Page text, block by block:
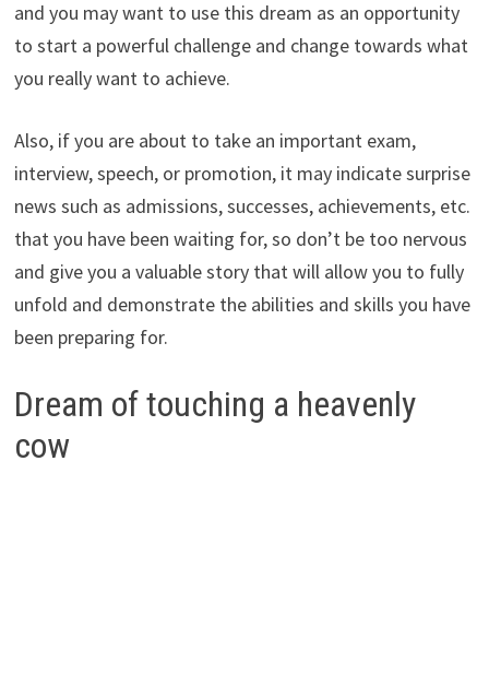
and you may want to use this dream as an opportunity
to start a powerful challenge and change towards what
you really want to achieve.
Also, if you are about to take an important exam,
interview, speech, or promotion, it may indicate surprise
news such as admissions, successes, achievements, etc.
that you have been waiting for, so don’t be too nervous
and give you a valuable story that will allow you to fully
unfold and demonstrate the abilities and skills you have
been preparing for.
Dream of touching a heavenly
cow